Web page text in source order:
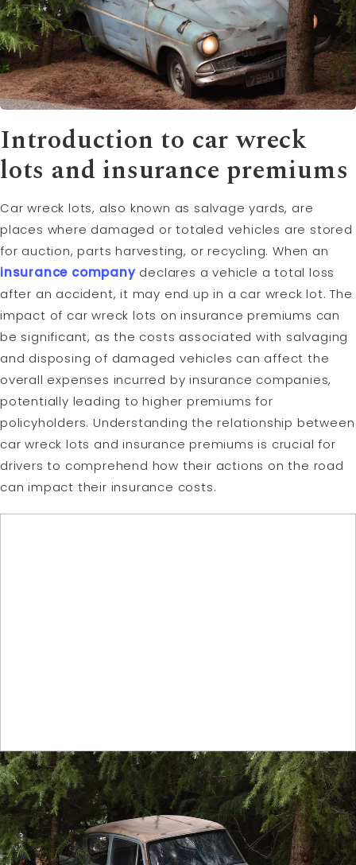
Introduction to car wreck
lots and insurance premiums
Car wreck lots, also known as salvage yards, are
places where damaged or totaled vehicles are stored
for auction, parts harvesting, or recycling. When an
insurance companydeclares a vehicle a total loss
after an accident, it may end up in a car wreck lot. The
impact of car wreck lots on insurance premiums can
be significant, as the costs associated with salvaging
and disposing of damaged vehicles can affect the
overall expenses incurred by insurance companies,
potentially leading to higher premiums for
policyholders. Understanding the relationship between
car wreck lots and insurance premiums is crucial for
drivers to comprehend how their actions on the road
can impact their insurance costs.